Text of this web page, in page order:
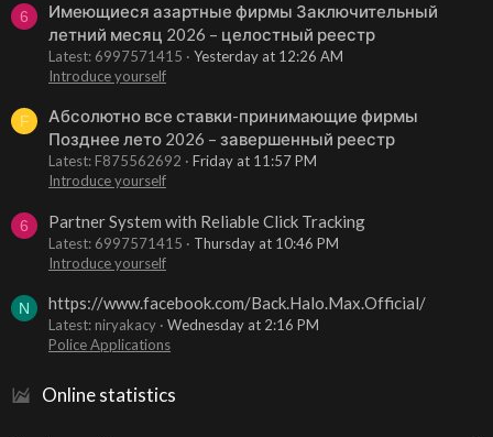
6
Имеющиеся азартные фирмы Заключительный
летний месяц 2026 – целостный реестр
Latest: 6997571415
Yesterday at 12:26 AM
Introduce yourself
F
Абсолютно все ставки-принимающие фирмы
Позднее лето 2026 – завершенный реестр
Latest: F875562692
Friday at 11:57 PM
Introduce yourself
6 Partner System with Reliable Click Tracking
Latest: 6997571415
Thursday at 10:46 PM
Introduce yourself
N https://www.facebook.com/Back.Halo.Max.Official/
Latest: niryakacy
Wednesday at 2:16 PM
Police Applications
Online statistics